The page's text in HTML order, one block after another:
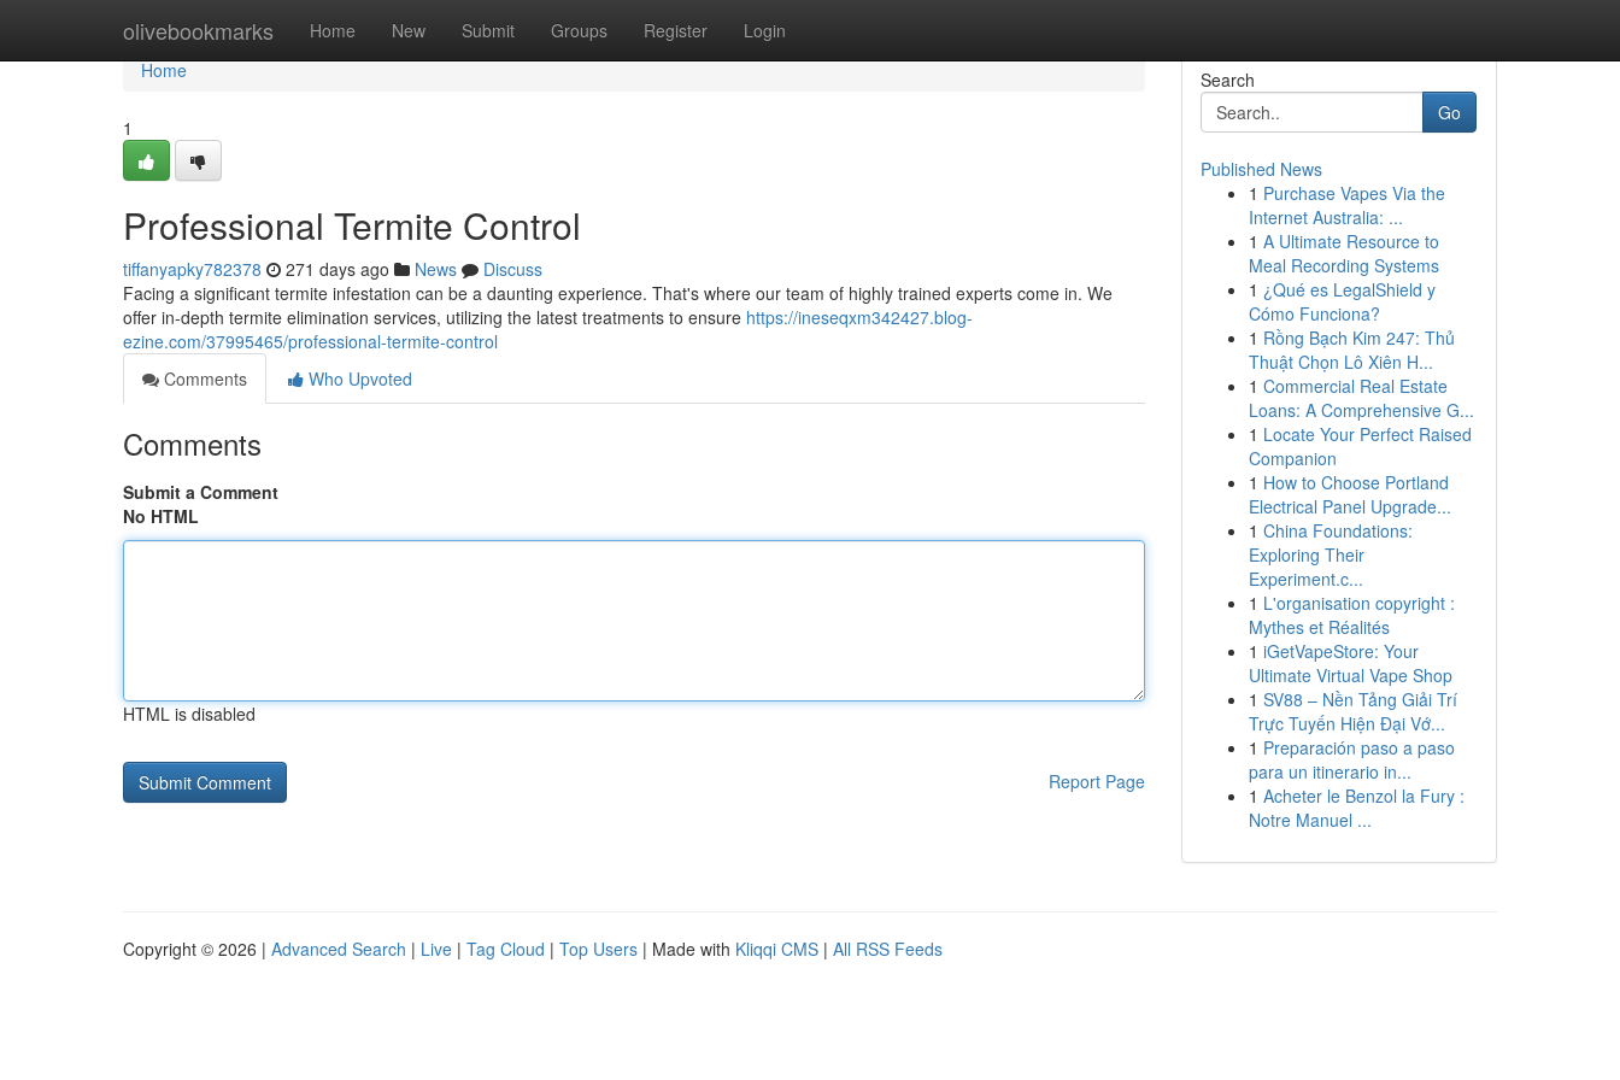
olivebookmarks Home New Submit Groups Register Login
Home
Home
1
Professional Termite Control
tiffanyapky782378 271 days ago News
Discuss
Facing a significant termite infestation can be a daunting experience. That's where our team of highly trained experts come in. We
offer in-depth termite elimination services, utilizing the latest treatments to ensure https://ineseqxm342427.blog-
ezine.com/37995465/professional-termite-control
Comments
Who Upvoted
Comments
Submit a Comment
No HTML
HTML is disabled
Report Page
Search
Go
Published News
1 Purchase Vapes Via the
Internet Australia: ...
1 A Ultimate Resource to
Meal Recording Systems
1 ¿Qué es LegalShield y
Cómo Funciona?
1 Rồng Bạch Kim 247: Thủ
Thuật Chọn Lô Xiên H...
1 Commercial Real Estate
Loans: A Comprehensive G...
1 Locate Your Perfect Raised
Companion
1 How to Choose Portland
Electrical Panel Upgrade...
1 China Foundations:
Exploring Their
Experiment.c...
1 L'organisation copyright :
Mythes et Réalités
1 iGetVapeStore: Your
Ultimate Virtual Vape Shop
1 SV88 – Nền Tảng Giải Trí
Trực Tuyến Hiện Đại Vớ...
1 Preparación paso a paso
para un itinerario in...
1 Acheter le Benzol la Fury :
Notre Manuel ...
Copyright © 2026 | Advanced Search | Live | Tag Cloud | Top Users | Made with Kliqqi CMS | All RSS Feeds